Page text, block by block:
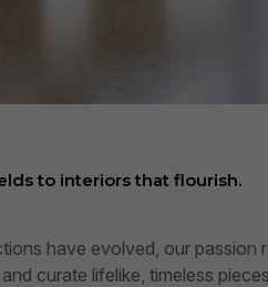
to interiors that flourish.
have evolved, our passion
curate lifelike, timeless